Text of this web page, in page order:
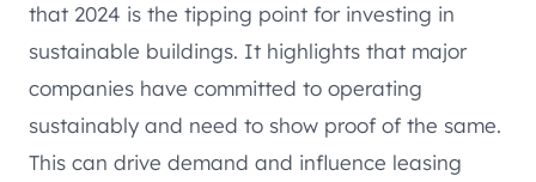
that 2024 is the tipping point for investing in
sustainable buildings. It highlights that major
companies have committed to operating
sustainably and need to show proof of the same.
This can drive demand and influence leasing